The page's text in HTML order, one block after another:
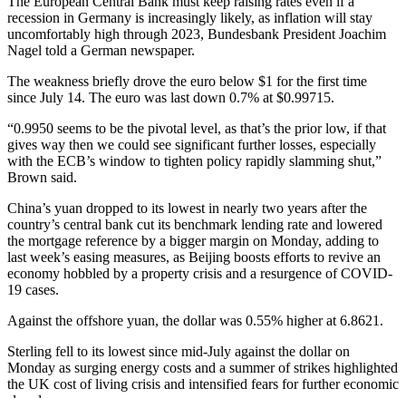
recession in Germany is increasingly likely, as inflation will stay
uncomfortably high through 2023, Bundesbank President Joachim
Nagel told a German newspaper.
The weakness briefly drove the euro below $1 for the first time
since July 14. The euro was last down 0.7% at $0.99715.
“0.9950 seems to be the pivotal level, as that’s the prior low, if that
gives way then we could see significant further losses, especially
with the ECB’s window to tighten policy rapidly slamming shut,”
Brown said.
China’s yuan dropped to its lowest in nearly two years after the
country’s central bank cut its benchmark lending rate and lowered
the mortgage reference by a bigger margin on Monday, adding to
last week’s easing measures, as Beijing boosts efforts to revive an
economy hobbled by a property crisis and a resurgence of COVID-
19 cases.
Against the offshore yuan, the dollar was 0.55% higher at 6.8621.
Sterling fell to its lowest since mid-July against the dollar on
Monday as surging energy costs and a summer of strikes highlighted
the UK cost of living crisis and intensified fears for further economic